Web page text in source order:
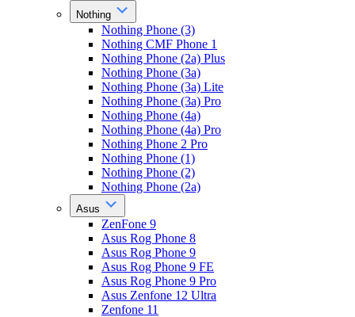
Nothing
Nothing Phone (3)
Nothing CMF Phone 1
Nothing Phone (2a) Plus
Nothing Phone (3a)
Nothing Phone (3a) Lite
Nothing Phone (3a) Pro
Nothing Phone (4a)
Nothing Phone (4a) Pro
Nothing Phone 2 Pro
Nothing Phone (1)
Nothing Phone (2)
Nothing Phone (2a)
Asus
ZenFone 9
Asus Rog Phone 8
Asus Rog Phone 9
Asus Rog Phone 9 FE
Asus Rog Phone 9 Pro
Asus Zenfone 12 Ultra
Zenfone 11